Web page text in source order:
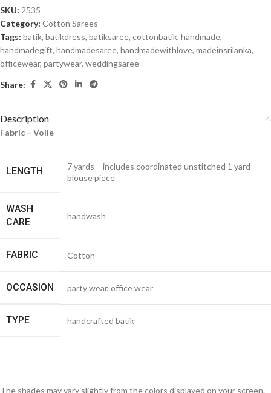
SKU: 2535
Category: Cotton Sarees
Tags: batik, batikdress, batiksaree, cottonbatik, handmade,
handmadegift, handmadesaree, handmadewithlove, madeinsrilanka,
officewear, partywear, weddingsaree
Share:
Description
Fabric – Voile
LENGTH
7 yards – includes coordinated unstitched 1 yard
blouse piece
WASH
CARE
handwash
FABRIC Cotton
OCCASION party wear, office wear
TYPE handcrafted batik
The shades may vary slightly from the colors displayed on your screen.